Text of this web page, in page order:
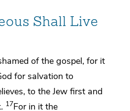
Shall Live
of the gospel, for it
for salvation to
to the Jew first and
17For in it the